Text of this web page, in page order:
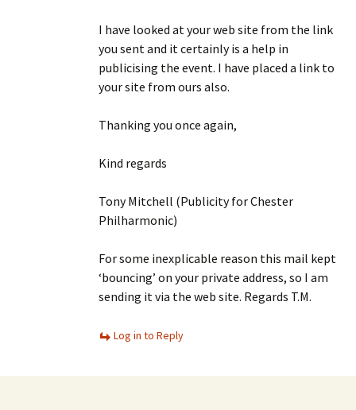
I have looked at your web site from the link
you sent and it certainly is a help in
publicising the event. I have placed a link to
your site from ours also.
Thanking you once again,
Kind regards
Tony Mitchell (Publicity for Chester
Philharmonic)
For some inexplicable reason this mail kept
‘bouncing’ on your private address, so I am
sending it via the web site. Regards T.M.
Log in to Reply